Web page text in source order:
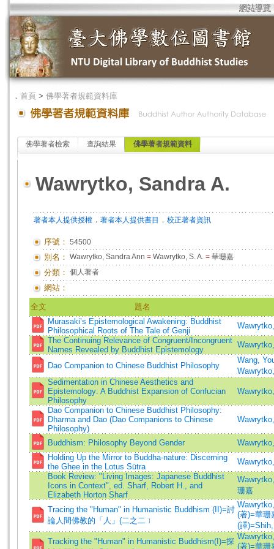
網站導覽
． 首頁 > 佛學著者規範資料庫
佛學著者檢索 查詢結果 佛學著者規範資料
Wawrytko, Sandra A.
著者本人提供授權 ． 著者本人提供書目 ． 校正著者資訊
序號： 54500
別名： Wawrytko, Sandra Ann = Wawrytko, S. A. = 華珊嘉
分類： 個人著者
網站：
全文
題名
Murasaki’s Epistemological Awakening: Buddhist
Philosophical Roots of The Tale of Genji
The Continuing Relevance of Congruent/Incongruent
Names Revealed by Buddhist Epistemology
Dao Companion to Chinese Buddhist Philosophy
Wang,
Sedimentation in Chinese Aesthetics and
Epistemology: A Buddhist Expansion of Confucian
Philosophy
Dao Companion to Chinese Buddhist Philosophy:
Dharma and Dao (Dao Companions to Chinese
Philosophy)
Buddhism: Philosophy Beyond Gender
Holding Up the Mirror to Buddha-nature: Discerning
the Ghee in the Lotus Sūtra
Book Review: "Living Images: Japanese Buddhist
Icons in Context", ed. Sharf, Robert H., and
Elizabeth Horton Sharf
珊嘉
Tracing the "Human" in Humanistic Buddhism (II)=討
論人間佛教的「人」(二之二﹞
(著)=華珊
(譯
Tracking the "Human" in Humanistic Buddhism(I)=探
(著)=華珊